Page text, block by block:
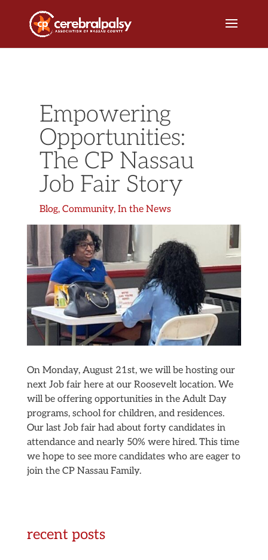
Empowering
Opportunities:
The CP Nassau
Job Fair Story
Blog, Community, In the News
On Monday, August 21st, we will be hosting our
next Job fair here at our Roosevelt location. We
will be offering opportunities in the Adult Day
programs, school for children, and residences.
Our last Job fair had about forty candidates in
attendance and nearly 50% were hired. This time
we hope to see more candidates who are eager to
join the CP Nassau Family.
recent posts